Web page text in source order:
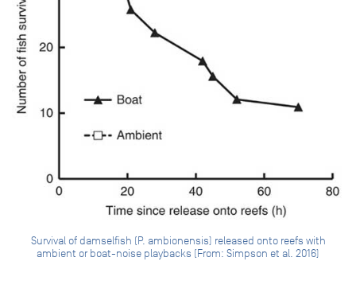
Survival of damselfish (P. ambionensis) released onto reefs with
ambient or boat-noise playbacks (From: Simpson et al. 2016)